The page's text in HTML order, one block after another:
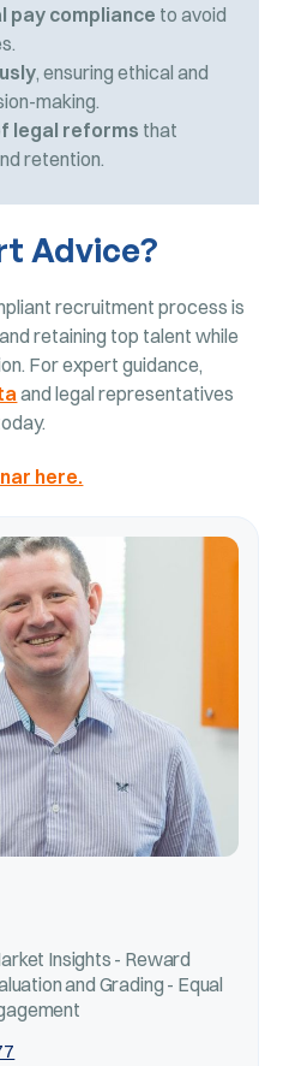
pay compliance to avoid
, ensuring ethical and
making.
legal reforms that
retention.
Advice?
recruitment process is
retaining top talent while
For expert guidance,
and legal representatives
here.
Insights - Reward
and Grading - Equal